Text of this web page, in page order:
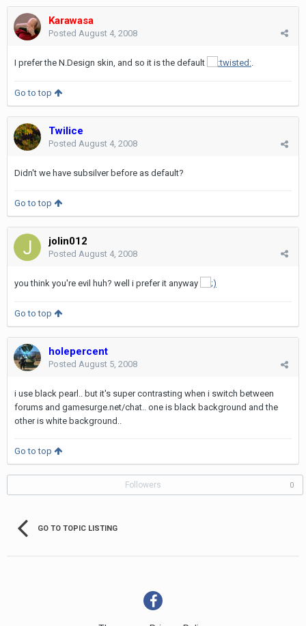
Karawasa
Posted August 4, 2008
I prefer the N.Design skin, and so it is the default
Go to top
Twilice
Posted August 4, 2008
Didn't we have subsilver before as default?
Go to top
jolin012
Posted August 4, 2008
you think you're evil huh? well i prefer it anyway
Go to top
holepercent
Posted August 5, 2008
i use black pearl.. but it's super contrasting when i switch between
forums and gamesurge.net/chat.. one is black background and the
other is white background..
Go to top
Followers 0
GO TO TOPIC LISTING